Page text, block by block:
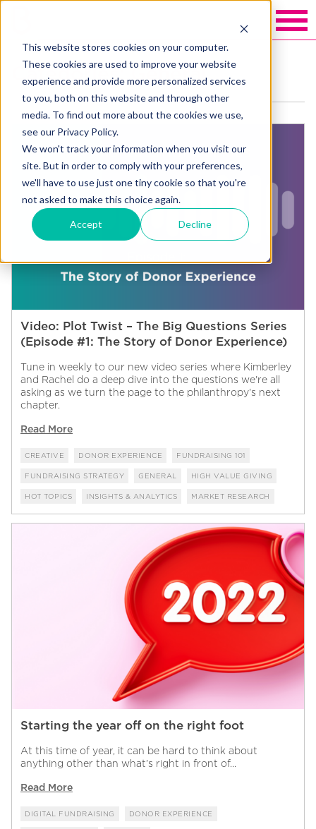
This website stores cookies on your computer.
These cookies are used to improve your website
experience and provide more personalized services
to you, both on this website and through other
media. To find out more about the cookies we use,
see our Privacy Policy.
We won't track your information when you visit our
site. But in order to comply with your preferences,
we'll have to use just one tiny cookie so that you're
not asked to make this choice again.
Accept Decline
Categories: General
Video: Plot Twist – The Big Questions Series
(Episode #1: The Story of Donor Experience)
Tune in weekly to our new video series where Kimberley
and Rachel do a deep dive into the questions we're all
asking as we turn the page to the philanthropy's next
chapter.
Read More
CREATIVE DONOR EXPERIENCE FUNDRAISING 101
FUNDRAISING STRATEGY GENERAL HIGH VALUE GIVING
HOT TOPICS INSIGHTS & ANALYTICS MARKET RESEARCH
Starting the year off on the right foot
At this time of year, it can be hard to think about
anything other than what’s right in front of...
Read More
DIGITAL FUNDRAISING DONOR EXPERIENCE